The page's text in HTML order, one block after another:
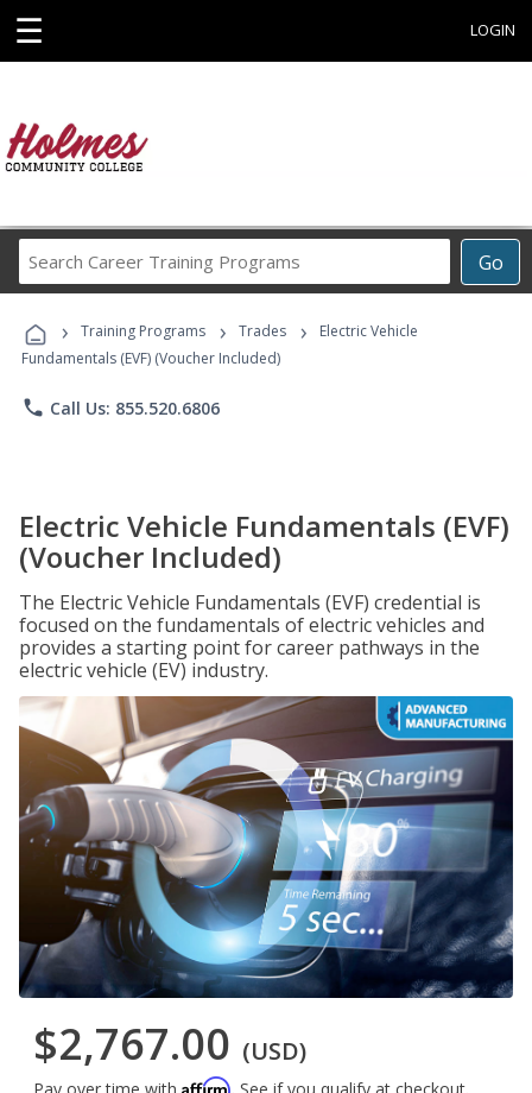
☰ LOGIN
Go
Career
Programs
› Training Programs › Trades ›
Electric Vehicle
Fundamentals (EVF) (Voucher Included)
phone Call Us: 855.520.6806
Electric Vehicle Fundamentals (EVF)
(Voucher Included)
The Electric Vehicle Fundamentals (EVF) credential is
focused on the fundamentals of electric vehicles and
provides a starting point for career pathways in the
electric vehicle (EV) industry.
$2,767.00 (USD)
Affirm